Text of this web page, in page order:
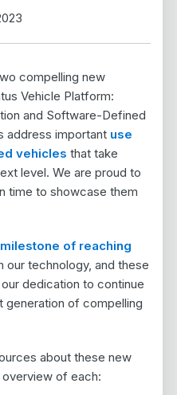
compelling new
Vehicle Platform:
and Software-Defined
address important use
vehicles that take
level. We are proud to
time to showcase them
milestone of reaching
our technology, and these
dedication to continue
generation of compelling
about these new
of each: